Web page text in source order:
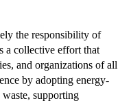
the responsibility of
a collective effort that
and organizations of all
by adopting energy-
supporting